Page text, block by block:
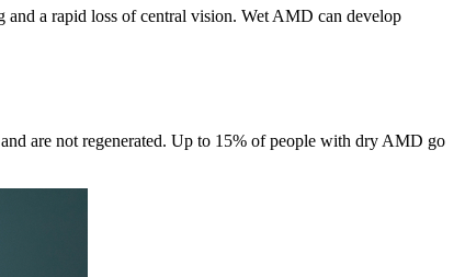
a rapid loss of central vision. Wet AMD can develop
are not regenerated. Up to 15% of people with dry AMD go